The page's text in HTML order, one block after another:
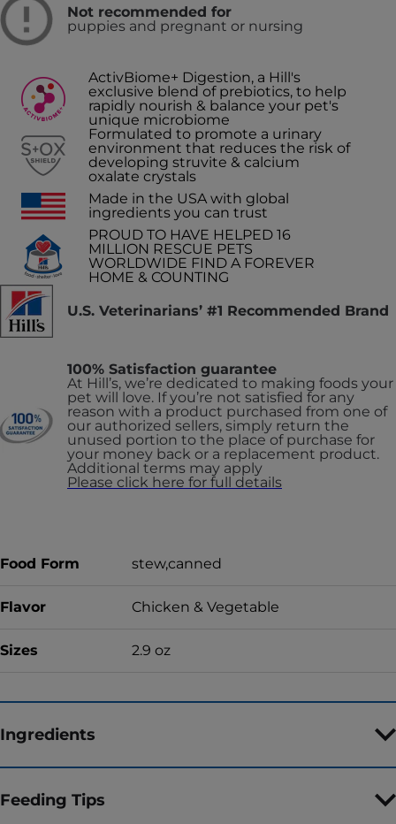
Not recommended for
puppies and pregnant or nursing
ActivBiome+ Digestion, a Hill's
exclusive blend of prebiotics, to help
rapidly nourish & balance your pet's
unique microbiome
Formulated to promote a urinary
environment that reduces the risk of
developing struvite & calcium
oxalate crystals
Made in the USA with global
ingredients you can trust
PROUD TO HAVE HELPED 16
MILLION RESCUE PETS
WORLDWIDE FIND A FOREVER
HOME & COUNTING
U.S. Veterinarians’ #1 Recommended Brand
100% Satisfaction guarantee
At Hill’s, we’re dedicated to making foods your
pet will love. If you’re not satisfied for any
reason with a product purchased from one of
our authorized sellers, simply return the
unused portion to the place of purchase for
your money back or a replacement product.
Additional terms may apply
Please click here for full details
Food Form stew,canned
Flavor Chicken & Vegetable
Sizes 2.9 oz
Ingredients
Feeding Tips